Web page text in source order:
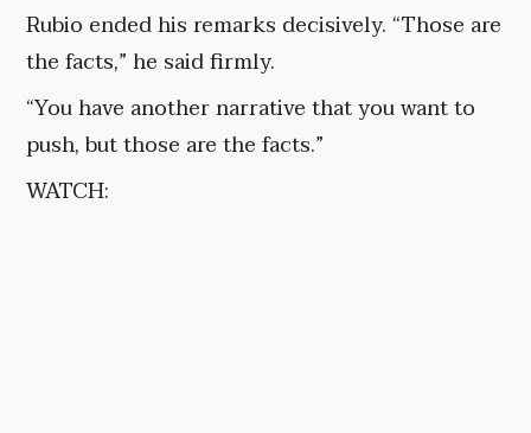
Rubio ended his remarks decisively. “Those are
the facts,” he said firmly.
“You have another narrative that you want to
push, but those are the facts.”
WATCH: